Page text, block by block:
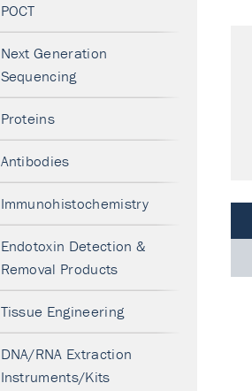
POCT
Next Generation
Sequencing
Proteins
Antibodies
Immunohistochemistry
Endotoxin Detection &
Removal Products
Tissue Engineering
DNA/RNA Extraction
Instruments/Kits